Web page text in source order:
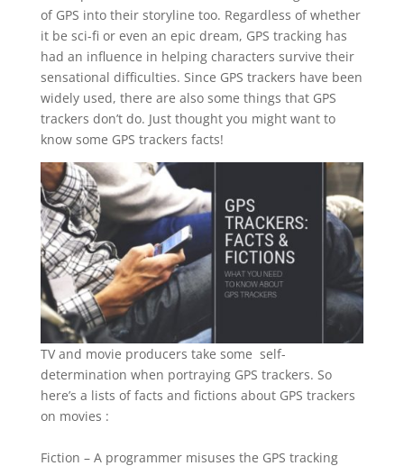
of GPS into their storyline too. Regardless of whether
it be sci-fi or even an epic dream, GPS tracking has
had an influence in helping characters survive their
sensational difficulties. Since GPS trackers have been
widely used, there are also some things that GPS
trackers don’t do. Just thought you might want to
know some GPS trackers facts!
TV and movie producers take some self-
determination when portraying GPS trackers. So
here’s a lists of facts and fictions about GPS trackers
on movies :
Fiction – A programmer misuses the GPS tracking